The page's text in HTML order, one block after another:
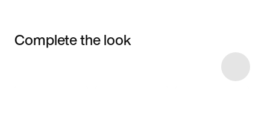
Complete the look